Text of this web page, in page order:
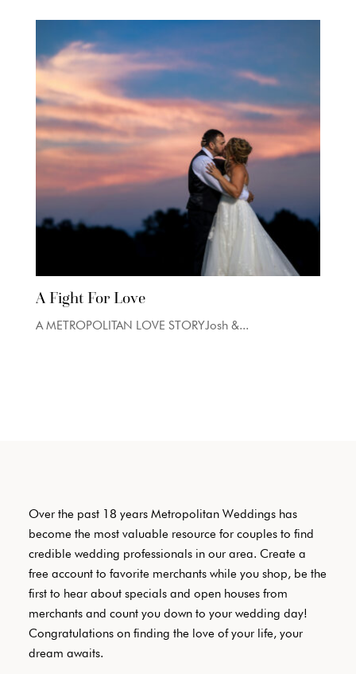
A Fight For Love
A METROPOLITAN LOVE STORYJosh &...
Over the past 18 years Metropolitan Weddings has
become the most valuable resource for couples to find
credible wedding professionals in our area. Create a
free account to favorite merchants while you shop, be the
first to hear about specials and open houses from
merchants and count you down to your wedding day!
Congratulations on finding the love of your life, your
dream awaits.